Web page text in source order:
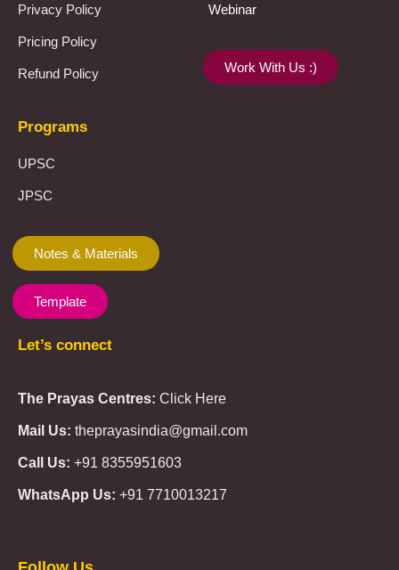
Privacy Policy
Pricing Policy
Refund Policy
Webinar
Work With Us :)
Programs
UPSC
JPSC
Notes & Materials
Template
Let’s connect
The Prayas Centres: Click Here
Mail Us: theprayasindia@gmail.com
Call Us: +91 8355951603
WhatsApp Us: +91 7710013217
Güncel
Olimp